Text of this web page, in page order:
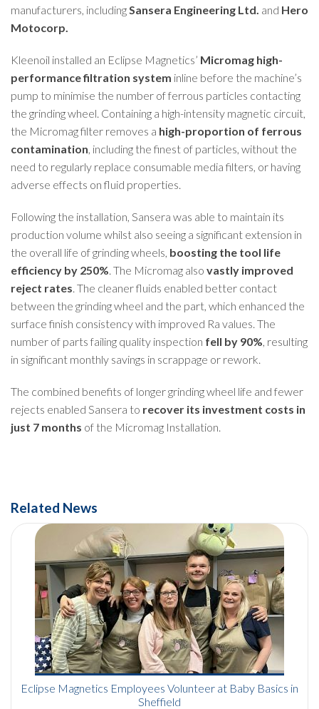
manufacturers, includingSansera Engineering Ltd. and Hero
Motocorp.
Kleenoil installed an Eclipse Magnetics’ Micromag high-
performance filtration system inline before the machine’s
pump to minimise the number of ferrous particles contacting
the grinding wheel. Containing a high-intensity magnetic circuit,
the Micromag filter removes a high-proportion of ferrous
contamination, including the finest of particles, without the
need to regularly replace consumable media filters, or having
adverse effects on fluid properties.
Following the installation, Sansera was able to maintain its
production volume whilst also seeing a significant extension in
the overall life of grinding wheels, boosting the tool life
efficiency by 250%. The Micromag also vastly improved
reject rates. The cleaner fluids enabled better contact
between the grinding wheel and the part, which enhanced the
surface finish consistency with improved Ra values. The
number of parts failing quality inspection fell by 90%, resulting
in significant monthly savings in scrappage or rework.
The combined benefits of longer grinding wheel life and fewer
rejects enabled Sansera to recover its investment costs in
just 7 months of the Micromag Installation.
Related News
Eclipse Magnetics Employees Volunteer at Baby Basics in
Sheffield